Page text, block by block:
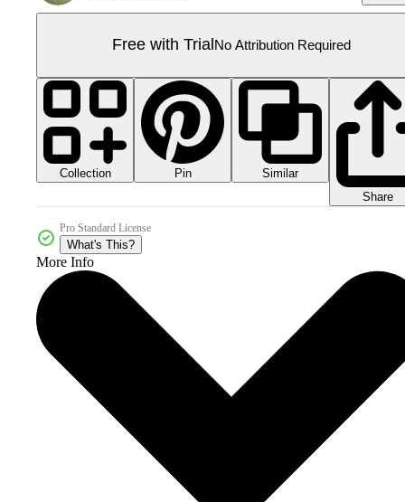
Free with Trial No Attribution Required
Collection Pin
Similar
Share
Pro Standard License
What's This?
More Info